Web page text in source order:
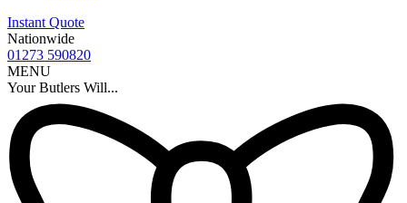
Instant Quote
Nationwide
01273 590820
MENU
Your Butlers Will...